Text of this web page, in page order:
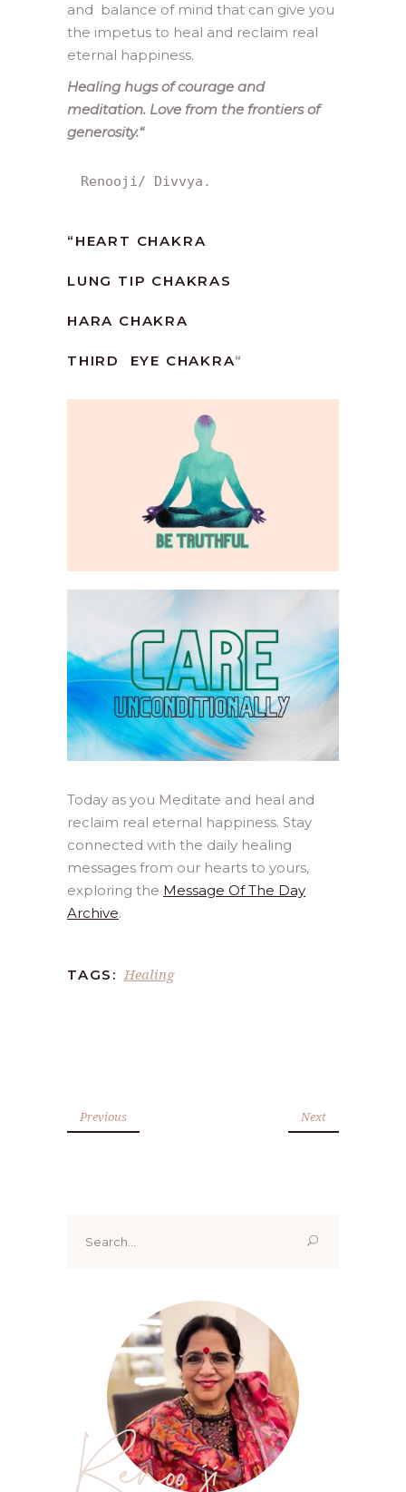
and balance of mind that can give you
the impetus to heal and reclaim real
eternal happiness.
Healing hugs of courage and
meditation. Love from the frontiers of
generosity.“
Renooji/ Divvya.
“ HEART CHAKRA
LUNG TIP CHAKRAS
HARA CHAKRA
THIRD EYE CHAKRA“
Today as you Meditate and heal and
reclaim real eternal happiness. Stay
connected with the daily healing
messages from our hearts to yours,
exploring the Message Of The Day
Archive.
TAGS: Healing
Previous Next
for:
Renoo ji